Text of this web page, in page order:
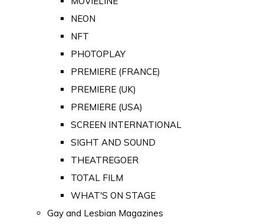
NEON
NFT
PHOTOPLAY
PREMIERE (FRANCE)
PREMIERE (UK)
PREMIERE (USA)
SCREEN INTERNATIONAL
SIGHT AND SOUND
THEATREGOER
TOTAL FILM
WHAT'S ON STAGE
Gay and Lesbian Magazines